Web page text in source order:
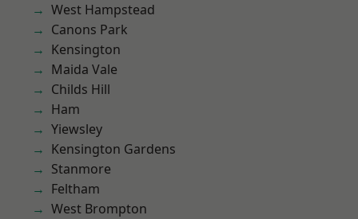
West Hampstead
Canons Park
Kensington
Maida Vale
Childs Hill
Ham
Yiewsley
Kensington Gardens
Stanmore
Feltham
West Brompton